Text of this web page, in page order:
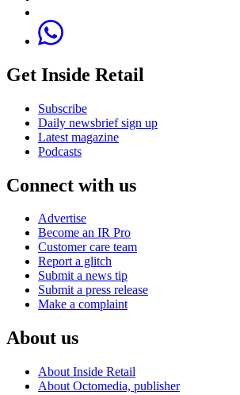
Get Inside Retail
Subscribe
Daily newsbrief sign up
Latest magazine
Podcasts
Connect with us
Advertise
Become an IR Pro
Customer care team
Report a glitch
Submit a news tip
Submit a press release
Make a complaint
About us
About Inside Retail
About Octomedia, publisher